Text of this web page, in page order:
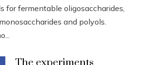
for fermentable oligosaccharides,
and polyols.
The experiments